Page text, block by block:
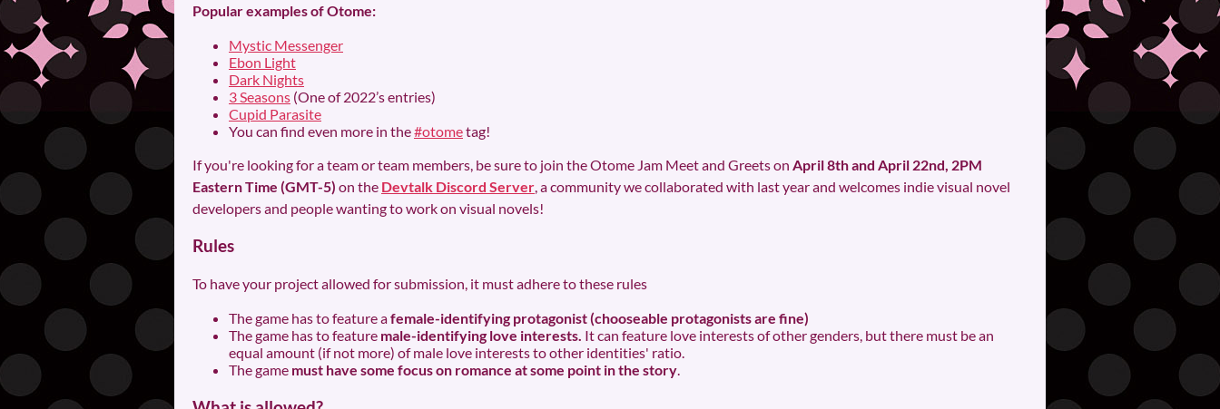
Popular examples of Otome:
Mystic Messenger
Ebon Light
Dark Nights
3 Seasons (One of 2022’s entries)
Cupid Parasite
You can find even more in the#otometag!
If you're looking for a team or team members, be sure to join the Otome Jam Meet and Greets on April 8th and April 22nd, 2PM
Eastern Time (GMT-5) on the Devtalk Discord Server , a community we collaborated with last year and welcomes indie visual novel
developers and people wanting to work on visual novels!
Rules
To have your project allowed for submission, it must adhere to these rules
The game has to feature afemale-identifying protagonist (chooseable protagonists are fine)
The game has to feature male-identifying love interests. It can feature love interests of other genders, but there must be an
equal amount (if not more) of male love interests to other identities' ratio.
The game must have some focus on romance at some point in the story.